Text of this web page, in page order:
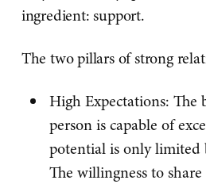
ingredient: support.
The two pillars of strong
High Expectations:
person is capable of
potential is only limited
The willingness to